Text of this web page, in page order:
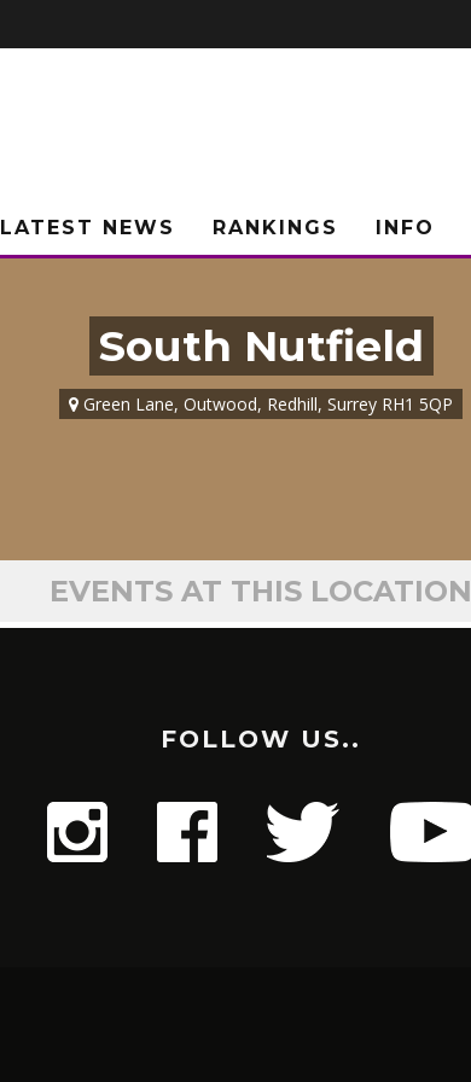
LATEST NEWS RANKINGS INFO
South Nutfield
Green Lane, Outwood, Redhill, Surrey RH1 5QP
EVENTS AT THIS LOCATION
FOLLOW US..